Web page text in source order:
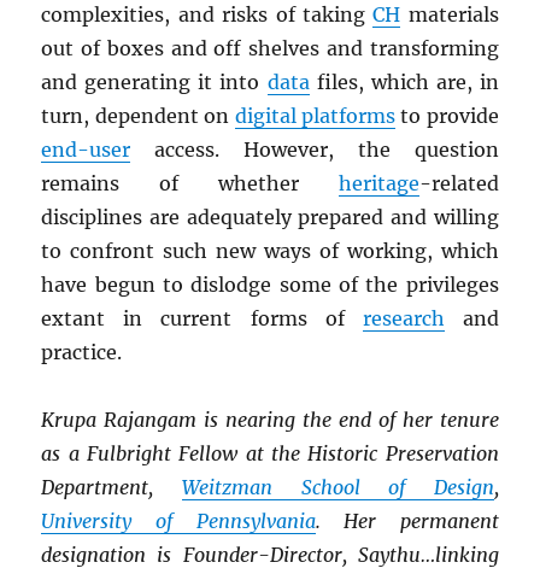
complexities, and risks of takingCH materials
out of boxes and off shelves and transforming
and generating it into data files, which are, in
turn, dependent on digital platformsto provide
end-user access. However, the question
remains of whether heritage-related
disciplines are adequately prepared and willing
to confront such new ways of working, which
have begun to dislodge some of the privileges
extant in current forms of research and
practice.
Krupa Rajangam is nearing the end of her tenure
as a Fulbright Fellow at the Historic Preservation
Department, Weitzman School of Design,
University of Pennsylvania. Her permanent
designation is Founder-Director, Saythu…linking